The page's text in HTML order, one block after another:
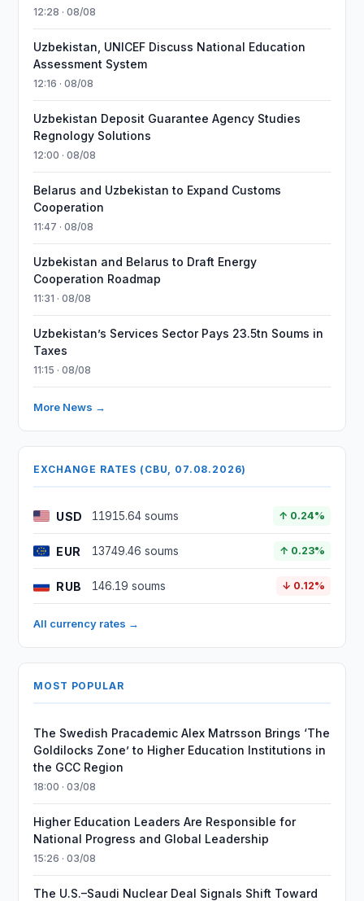
12:28 · 08/08
Uzbekistan, UNICEF Discuss National Education
Assessment System
12:16 · 08/08
Uzbekistan Deposit Guarantee Agency Studies
Regnology Solutions
12:00 · 08/08
Belarus and Uzbekistan to Expand Customs
Cooperation
11:47 · 08/08
Uzbekistan and Belarus to Draft Energy
Cooperation Roadmap
11:31 · 08/08
Uzbekistan’s Services Sector Pays 23.5tn Soums in
Taxes
11:15 · 08/08
More News →
EXCHANGE RATES (CBU, 07.08.2026)
USD 11915.64 soums ↑ 0.24%
EUR 13749.46 soums ↑ 0.23%
RUB 146.19 soums ↓ 0.12%
All currency rates →
MOST POPULAR
The Swedish Pracademic Alex Matrsson Brings ‘The
Goldilocks Zone’ to Higher Education Institutions in
the GCC Region
18:00 · 03/08
Higher Education Leaders Are Responsible for
National Progress and Global Leadership
15:26 · 03/08
The U.S.–Saudi Nuclear Deal Signals Shift Toward